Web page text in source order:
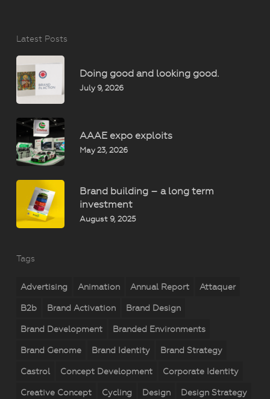
Latest Posts
Doing good and looking good.
July 9, 2026
AAAE expo exploits
May 23, 2026
Brand building – a long term
investment
August 9, 2025
Tags
Advertising Animation Annual Report Attaquer
B2b Brand Activation Brand Design
Brand Development Branded Environments
Brand Genome Brand Identity Brand Strategy
Castrol Concept Development Corporate Identity
Creative Concept Cycling Design Design Strategy